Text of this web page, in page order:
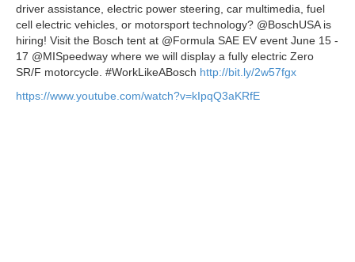
driver assistance, electric power steering, car multimedia, fuel
cell electric vehicles, or motorsport technology? @BoschUSA is
hiring! Visit the Bosch tent at @Formula SAE EV event June 15 -
17 @MISpeedway where we will display a fully electric Zero
SR/F motorcycle. #WorkLikeABosch http://bit.ly/2w57fgx
https://www.youtube.com/watch?v=kIpqQ3aKRfE